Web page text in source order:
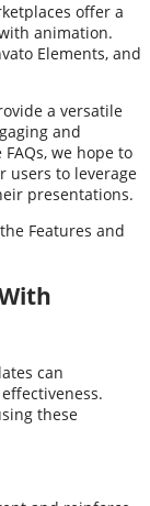
offer a
animation.
Elements, and
a versatile
and
we hope to
users to leverage
presentations.
Features and
can
these